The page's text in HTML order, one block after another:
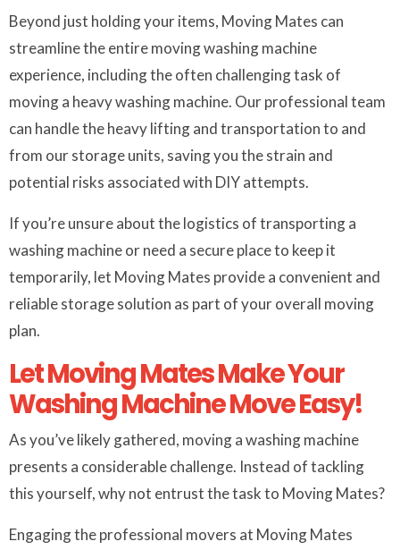
Beyond just holding your items, Moving Mates can
streamline the entire moving washing machine
experience, including the often challenging task of
moving a heavy washing machine. Our professional team
can handle the heavy lifting and transportation to and
from our storage units, saving you the strain and
potential risks associated with DIY attempts.
If you’re unsure about the logistics of transporting a
washing machine or need a secure place to keep it
temporarily, let Moving Mates provide a convenient and
reliable storage solution as part of your overall moving
plan.
Let Moving Mates Make Your
Washing Machine Move Easy!
As you’ve likely gathered, moving a washing machine
presents a considerable challenge. Instead of tackling
this yourself, why not entrust the task to Moving Mates?
Engaging the professional movers at Moving Mates